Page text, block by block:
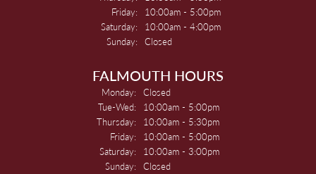
Friday:
10:00am - 5:00pm
Saturday:
10:00am - 4:00pm
Sunday: Closed
FALMOUTH HOURS
Monday: Closed
Tue-Wed: Tuesday - Wednesday:
10:00am - 5:00pm
Thursday:
10:00am - 5:30pm
Friday:
10:00am - 5:00pm
Saturday:
10:00am - 3:00pm
Sunday: Closed